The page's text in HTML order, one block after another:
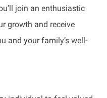
join an enthusiastic
growth and receive
and your family’s well-